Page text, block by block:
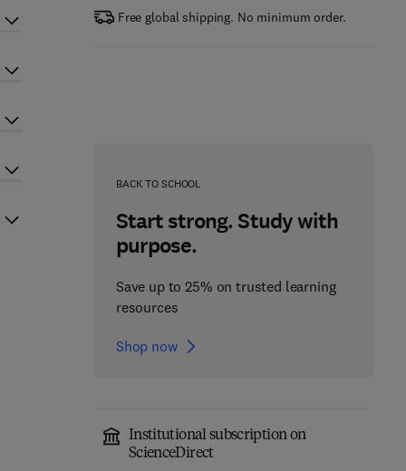
Free global shipping. No minimum order.
BACK TO SCHOOL
Start strong. Study with
purpose.
Save up to 25% on trusted learning
resources
Shop now
Institutional subscription on
ScienceDirect